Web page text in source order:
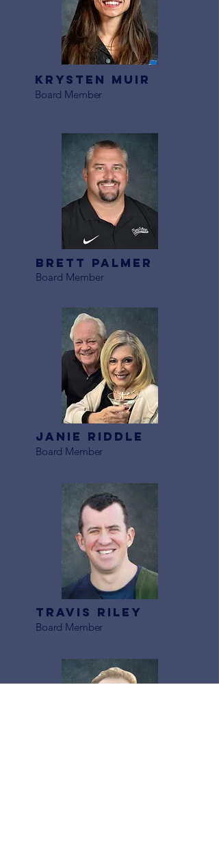
Krysten Muir
Board Member
Brett Palmer
Board Member
Janie Riddle
Board Member
Travis Riley
Board Member